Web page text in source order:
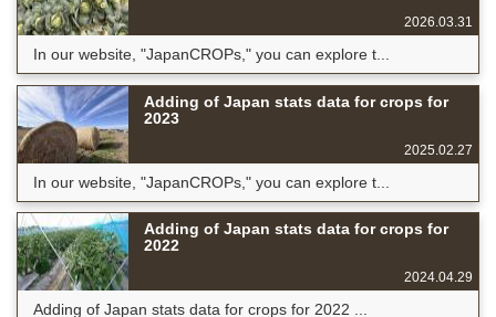
2026.03.31
In our website, "JapanCROPs," you can explore t...
Adding of Japan stats data for crops for
2023
2025.02.27
In our website, "JapanCROPs," you can explore t...
Adding of Japan stats data for crops for
2022
2024.04.29
Adding of Japan stats data for crops for 2022 ...